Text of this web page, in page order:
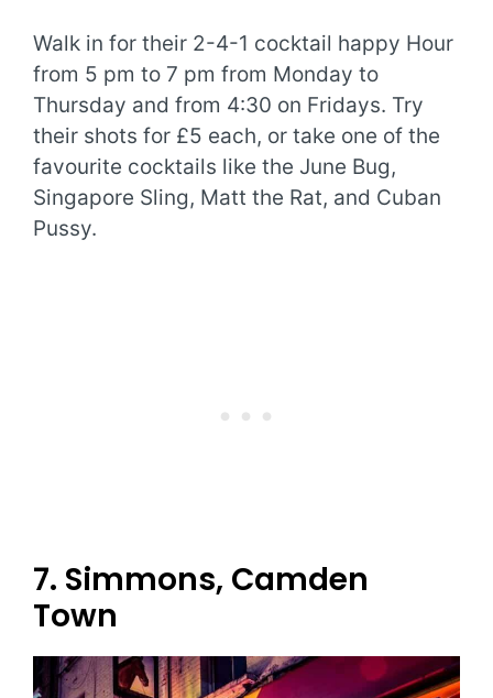
Walk in for their 2-4-1 cocktail happy Hour
from 5 pm to 7 pm from Monday to
Thursday and from 4:30 on Fridays. Try
their shots for £5 each, or take one of the
favourite cocktails like the June Bug,
Singapore Sling, Matt the Rat, and Cuban
Pussy.
7. Simmons, Camden
Town